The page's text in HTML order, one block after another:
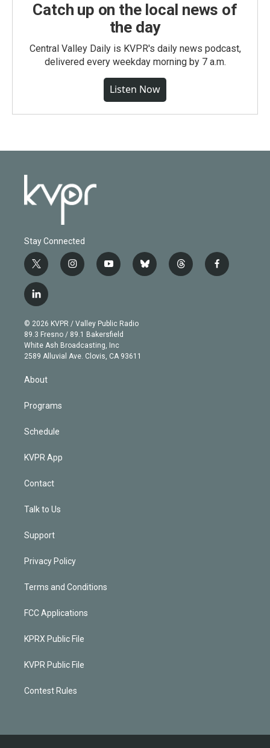
Catch up on the local news of
the day
Central Valley Daily is KVPR's daily news podcast,
delivered every weekday morning by 7 a.m.
Listen Now
Stay Connected
t
w
i
t
e
r
i
n
g
r
a
m
y
o
b
e
b
l
t
h
f
a
l
i
n
k
e
d
© 2026 KVPR / Valley Public Radio
89.3 Fresno / 89.1 Bakersfield
White Ash Broadcasting, Inc
2589 Alluvial Ave. Clovis, CA 93611
About
Programs
Schedule
KVPR App
Contact
Talk to Us
Support
Privacy Policy
Terms and Conditions
FCC Applications
KPRX Public File
KVPR Public File
Contest Rules